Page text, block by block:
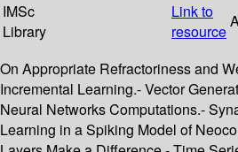
IMSc
Library
Link to
resource
On Appropriate Refractoriness and
Incremental Learning.- Vector
Neural Networks Computations.-
Learning in a Spiking Model of